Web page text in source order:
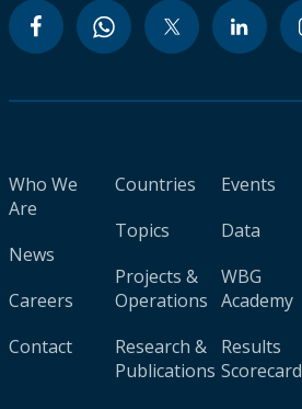
Who We
Are
News
Careers
Contact
Countries
Topics
Projects &
Operations
Research &
Publications
Events
Data
WBG
Academy
Results
Scorecard